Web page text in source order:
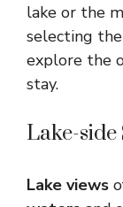
lake or the
selecting
explore the
stay.
Lake-
Lake views